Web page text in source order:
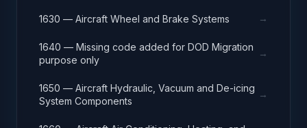
1630 — Aircraft Wheel and Brake Systems →
1640 — Missing code added for DOD Migration
purpose only
→
1650 — Aircraft Hydraulic, Vacuum and De-icing
System Components
→